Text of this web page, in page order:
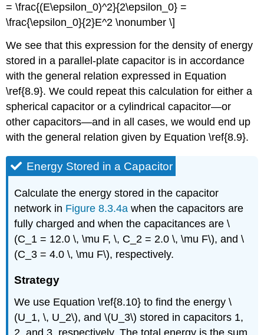
= \frac{(E\epsilon_0)^2}{2\epsilon_0} =
\frac{\epsilon_0}{2}E^2 \nonumber \]
We see that this expression for the density of energy
stored in a parallel-plate capacitor is in accordance
with the general relation expressed in Equation
\ref{8.9}. We could repeat this calculation for either a
spherical capacitor or a cylindrical capacitor—or
other capacitors—and in all cases, we would end up
with the general relation given by Equation \ref{8.9}.
Energy Stored in a Capacitor
Calculate the energy stored in the capacitor
network in Figure 8.3.4a when the capacitors are
fully charged and when the capacitances are \
(C_1 = 12.0 \, \mu F, \, C_2 = 2.0 \, \mu F\), and \
(C_3 = 4.0 \, \mu F\), respectively.
Strategy
We use Equation \ref{8.10} to find the energy \
(U_1, \, U_2\), and \(U_3\) stored in capacitors 1,
2, and 3, respectively. The total energy is the sum